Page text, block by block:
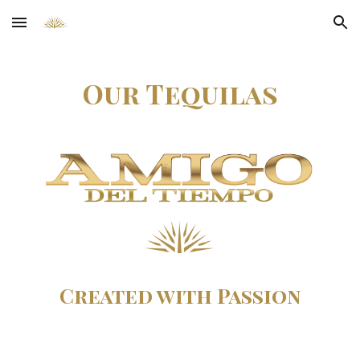
Skip to main content Skip to navigation
Our Tequilas
Created with Passion